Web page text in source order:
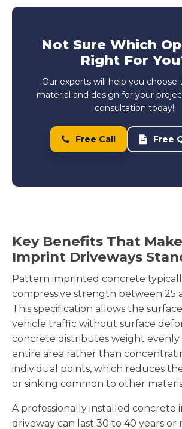
Not Sure Which
Right For
Our experts will help you choose
material and design for your
consultation today!
Free Call Free
Key Benefits That
Imprint Driveways
Pattern imprinted concrete
compressive strength between 25
This specification allows the
vehicle traffic without surface
concrete distributes weight evenly
entire area rather than
individual points, which reduces
or sinking common to other
A professionally installed concrete
driveway can last 30 to 40 years or